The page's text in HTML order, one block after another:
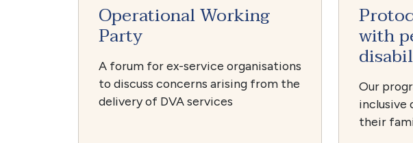
Operational Working
Party
A forum for ex-service organisations
to discuss concerns arising from the
delivery of DVA services
with
Our
inclusive
their